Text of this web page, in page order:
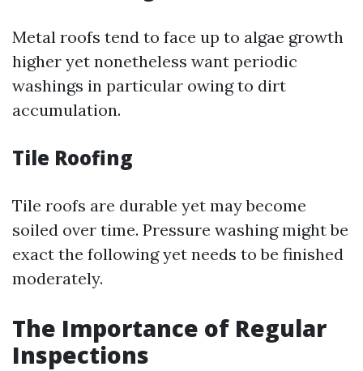
Metal roofs tend to face up to algae growth
higher yet nonetheless want periodic
washings in particular owing to dirt
accumulation.
Tile Roofing
Tile roofs are durable yet may become
soiled over time. Pressure washing might be
exact the following yet needs to be finished
moderately.
The Importance of Regular
Inspections